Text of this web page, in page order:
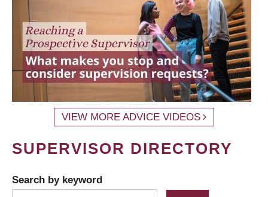
VIEW MORE ADVICE VIDEOS
SUPERVISOR DIRECTORY
Search by keyword